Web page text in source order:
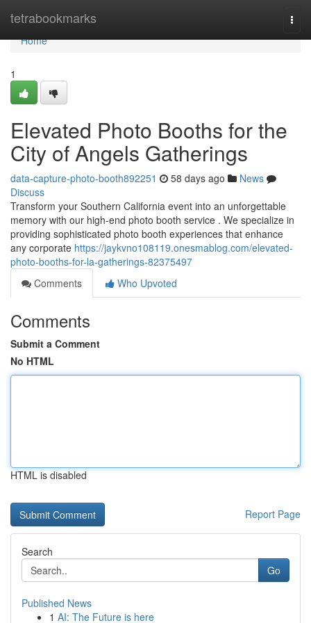
tetrabookmarks
Home
Home
1
Elevated Photo Booths for the
City of Angels Gatherings
data-capture-photo-booth892251 58 days ago
News
Discuss
Transform your Southern California event into an unforgettable
memory with our high-end photo booth service . We specialize in
providing sophisticated photo booth experiences that enhance
any corporate https://jaykvno108119.onesmablog.com/elevated-
photo-booths-for-la-gatherings-82375497
Comments
Who Upvoted
Comments
Submit a Comment
No HTML
HTML is disabled
Report Page
Search
Go
Published News
1 AI: The Future is here